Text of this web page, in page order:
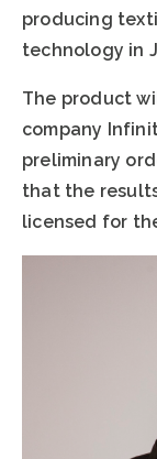
producing
technology in
The product
company
preliminary
that the
licensed for